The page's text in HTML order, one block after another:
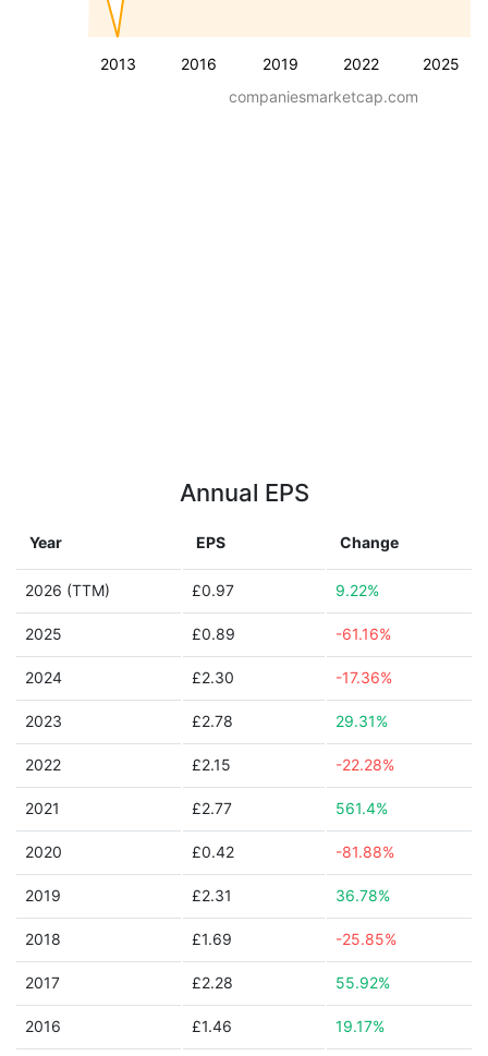
2013 2016 2019 2022 2025
companiesmarketcap.com
Annual EPS
Year EPS Change
2026 (TTM) £0.97 9.22%
2025 £0.89 -61.16%
2024 £2.30 -17.36%
2023 £2.78 29.31%
2022 £2.15 -22.28%
2021 £2.77 561.4%
2020 £0.42 -81.88%
2019 £2.31 36.78%
2018 £1.69 -25.85%
2017 £2.28 55.92%
2016 £1.46 19.17%